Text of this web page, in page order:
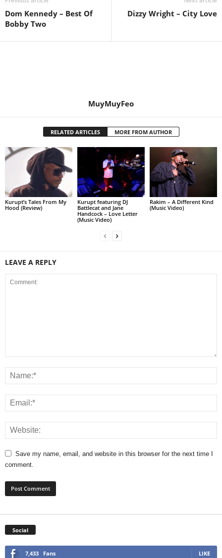
Dom Kennedy – Best Of
Bobby Two
Dizzy Wright – City Love
MuyMuyFeo
RELATED ARTICLES MORE FROM AUTHOR
Kurupt’s Tales From My
Hood (Review)
Kurupt featuring DJ
Battlecat and Jane
Handcock – Love Letter
(Music Video)
Rakim – A Different Kind
(Music Video)
LEAVE A REPLY
Save my name, email, and website in this browser for the next time I
comment.
Social
7,433 Fans LIKE